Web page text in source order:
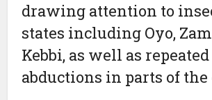
drawing attention to
states including Oyo,
Kebbi, as well as repeated
abductions in parts of